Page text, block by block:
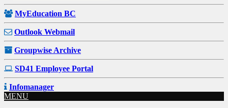
MyEducation BC
Outlook Webmail
Groupwise Archive
SD41 Employee Portal
Infomanager
MENU